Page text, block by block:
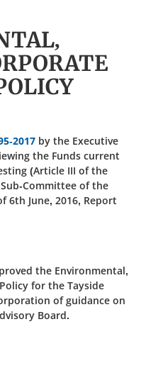
2017 by the Executive
the Funds current
(Article III of the
Committee of the
6th June, 2016, Report
the Environmental,
for the Tayside
of guidance on
Board.